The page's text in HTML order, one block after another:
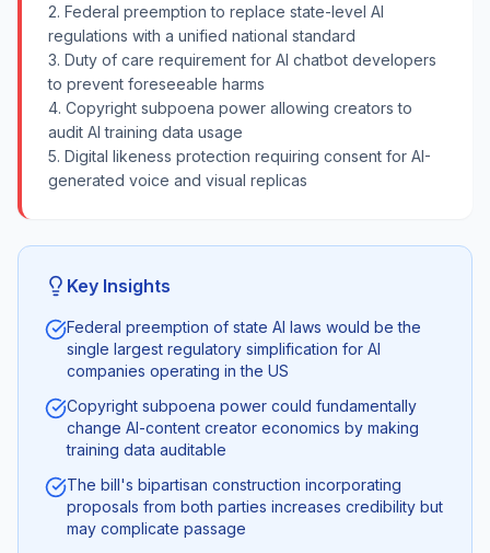
2. Federal preemption to replace state-level AI
regulations with a unified national standard
3. Duty of care requirement for AI chatbot developers
to prevent foreseeable harms
4. Copyright subpoena power allowing creators to
audit AI training data usage
5. Digital likeness protection requiring consent for AI-
generated voice and visual replicas
Key Insights
Federal preemption of state AI laws would be the
single largest regulatory simplification for AI
companies operating in the US
Copyright subpoena power could fundamentally
change AI-content creator economics by making
training data auditable
The bill's bipartisan construction incorporating
proposals from both parties increases credibility but
may complicate passage